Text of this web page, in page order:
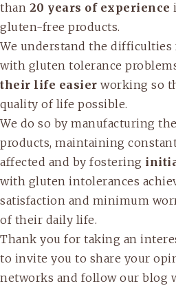
than 20 years of experience
gluten-free products.
We understand the difficulties
with gluten tolerance
their life easier working so
quality of life possible.
We do so by manufacturing
products, maintaining
affected and by fostering
with gluten intolerances
satisfaction and minimum
of their daily life.
Thank you for taking an
to invite you to share your
networks and follow our blog